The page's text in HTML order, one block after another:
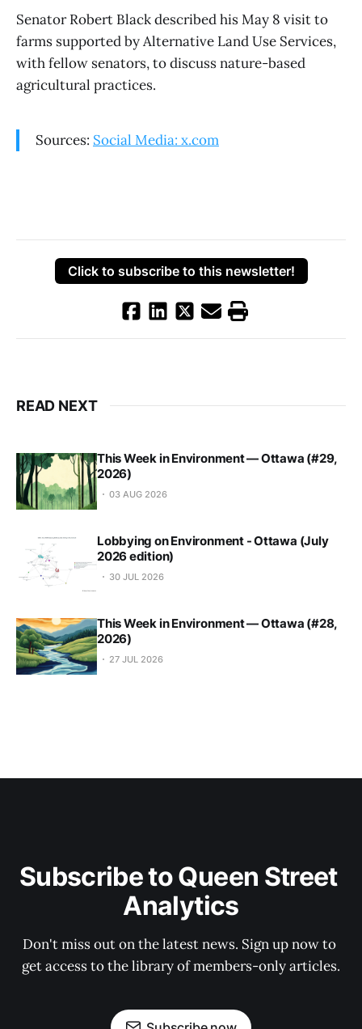
Senator Robert Black described his May 8 visit to
farms supported by Alternative Land Use Services,
with fellow senators, to discuss nature-based
agricultural practices.
Sources: Social Media: x.com
Click to subscribe to this newsletter!
READ NEXT
This Week in Environment — Ottawa (#29,
2026)
03 AUG 2026
Lobbying on Environment - Ottawa (July
2026 edition)
30 JUL 2026
This Week in Environment — Ottawa (#28,
2026)
27 JUL 2026
Subscribe to Queen Street
Analytics
Don't miss out on the latest news. Sign up now to
get access to the library of members-only articles.